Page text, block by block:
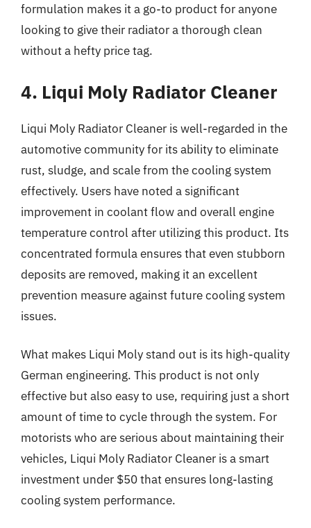
formulation makes it a go-to product for anyone
looking to give their radiator a thorough clean
without a hefty price tag.
4. Liqui Moly Radiator Cleaner
Liqui Moly Radiator Cleaner is well-regarded in the
automotive community for its ability to eliminate
rust, sludge, and scale from the cooling system
effectively. Users have noted a significant
improvement in coolant flow and overall engine
temperature control after utilizing this product. Its
concentrated formula ensures that even stubborn
deposits are removed, making it an excellent
prevention measure against future cooling system
issues.
What makes Liqui Moly stand out is its high-quality
German engineering. This product is not only
effective but also easy to use, requiring just a short
amount of time to cycle through the system. For
motorists who are serious about maintaining their
vehicles, Liqui Moly Radiator Cleaner is a smart
investment under $50 that ensures long-lasting
cooling system performance.